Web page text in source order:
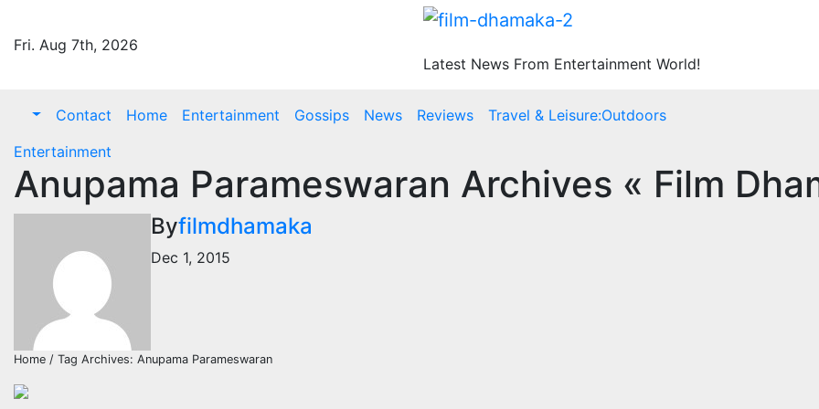
content
Fri. Aug 7th, 2026
Latest News From Entertainment World!
Contact Home Entertainment Gossips News Reviews
Travel & Leisure:Outdoors
Entertainment
Anupama Parameswaran Archives « Film
Byfilmdhamaka
Dec 1, 2015
Home / Tag Archives: Anupama Parameswaran